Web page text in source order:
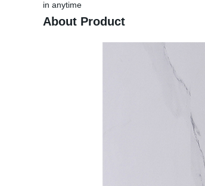
in anytime
About Product